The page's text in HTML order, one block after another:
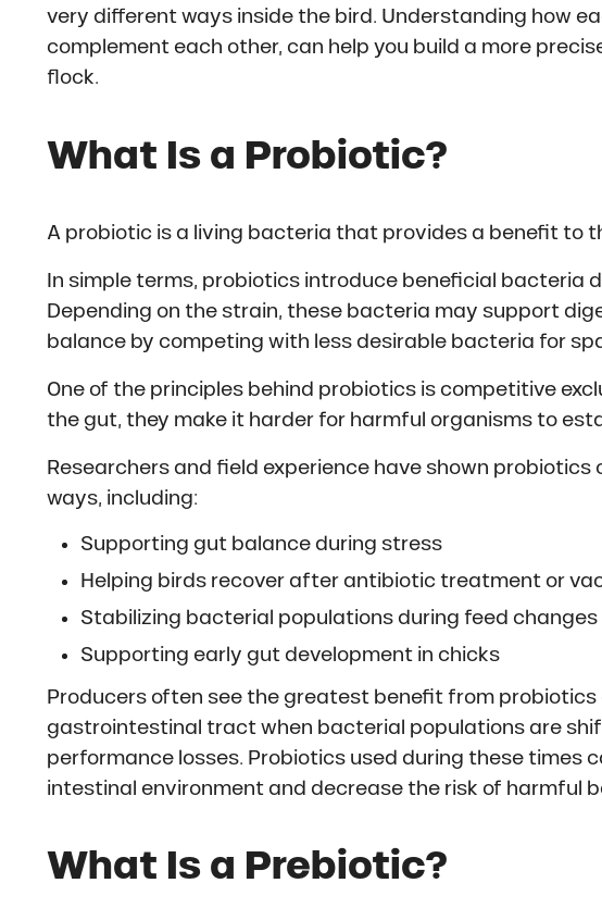
very different ways inside the bird. Understanding how
complement each other, can help you build a more
flock.
What Is a Probiotic?
A probiotic is a living bacteria that provides a benefit to
In simple terms, probiotics introduce beneficial bacteria
Depending on the strain, these bacteria may support
balance by competing with less desirable bacteria for
One of the principles behind probiotics is competitive
the gut, they make it harder for harmful organisms to
Researchers and field experience have shown
ways, including:
Supporting gut balance during stress
Helping birds recover after antibiotic treatment or
Stabilizing bacterial populations during feed changes
Supporting early gut development in chicks
Producers often see the greatest benefit from
gastrointestinal tract when bacterial populations are
performance losses. Probiotics used during these times
intestinal environment and decrease the risk of harmful
What Is a Prebiotic?